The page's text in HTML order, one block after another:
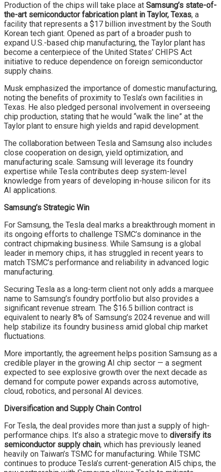
Production of the chips will take place at Samsung’s state-of-
the-art semiconductor fabrication plant in Taylor, Texas, a
facility that represents a $17 billion investment by the South
Korean tech giant. Opened as part of a broader push to
expand U.S.-based chip manufacturing, the Taylor plant has
become a centerpiece of the United States’ CHIPS Act
initiative to reduce dependence on foreign semiconductor
supply chains.
Musk emphasized the importance of domestic manufacturing,
noting the benefits of proximity to Tesla’s own facilities in
Texas. He also pledged personal involvement in overseeing
chip production, stating that he would “walk the line” at the
Taylor plant to ensure high yields and rapid development.
The collaboration between Tesla and Samsung also includes
close cooperation on design, yield optimization, and
manufacturing scale. Samsung will leverage its foundry
expertise while Tesla contributes deep system-level
knowledge from years of developing in-house silicon for its
AI applications.
Samsung’s Strategic Win
For Samsung, the Tesla deal marks a breakthrough moment in
its ongoing efforts to challenge TSMC’s dominance in the
contract chipmaking business. While Samsung is a global
leader in memory chips, it has struggled in recent years to
match TSMC’s performance and reliability in advanced logic
manufacturing.
Securing Tesla as a long-term client not only adds a marquee
name to Samsung’s foundry portfolio but also provides a
significant revenue stream. The $16.5 billion contract is
equivalent to nearly 8% of Samsung’s 2024 revenue and will
help stabilize its foundry business amid global chip market
fluctuations.
More importantly, the agreement helps position Samsung as a
credible player in the growing AI chip sector — a segment
expected to see explosive growth over the next decade as
demand for compute power expands across automotive,
cloud, robotics, and personal AI devices.
Diversification and Supply Chain Control
For Tesla, the deal provides more than just a supply of high-
performance chips. It’s also a strategic move to diversify its
semiconductor supply chain, which has previously leaned
heavily on Taiwan’s TSMC for manufacturing. While TSMC
continues to produce Tesla’s current-generation AI5 chips, the